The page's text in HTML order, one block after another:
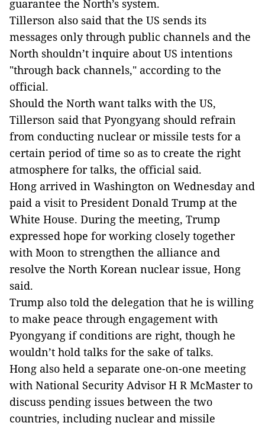
guarantee the North’s system.
Tillerson also said that the US sends its
messages only through public channels and the
North shouldn’t inquire about US intentions
"through back channels," according to the
official.
Should the North want talks with the US,
Tillerson said that Pyongyang should refrain
from conducting nuclear or missile tests for a
certain period of time so as to create the right
atmosphere for talks, the official said.
Hong arrived in Washington on Wednesday and
paid a visit to President Donald Trump at the
White House. During the meeting, Trump
expressed hope for working closely together
with Moon to strengthen the alliance and
resolve the North Korean nuclear issue, Hong
said.
Trump also told the delegation that he is willing
to make peace through engagement with
Pyongyang if conditions are right, though he
wouldn’t hold talks for the sake of talks.
Hong also held a separate one-on-one meeting
with National Security Advisor H R McMaster to
discuss pending issues between the two
countries, including nuclear and missile